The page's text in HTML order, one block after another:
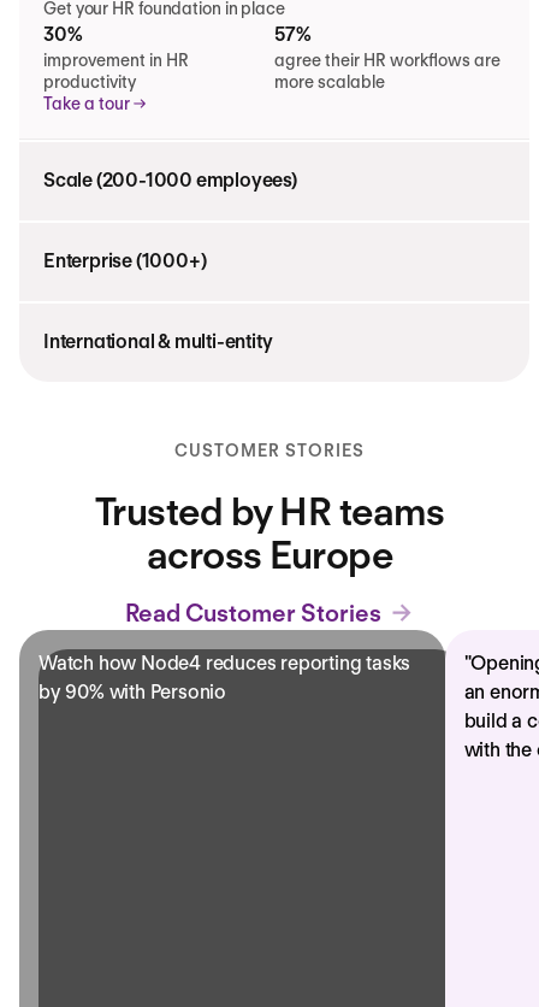
Get your HR foundation in place
30%
improvement in HR
productivity
57%
agree their HR workflows are
more scalable
Take a tour
Scale (200-1000 employees)
Enterprise (1000+)
International & multi-entity
CUSTOMER STORIES
Trusted by HR teams
across Europe
Read Customer Stories
Watch how Node4 reduces reporting tasks
by 90% with Personio
"
an
build a
with the